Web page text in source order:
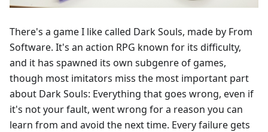
There's a game I like called Dark Souls, made by From
Software. It's an action RPG known for its difficulty,
and it has spawned its own subgenre of games,
though most imitators miss the most important part
about Dark Souls: Everything that goes wrong, even if
it's not your fault, went wrong for a reason you can
learn from and avoid the next time. Every failure gets